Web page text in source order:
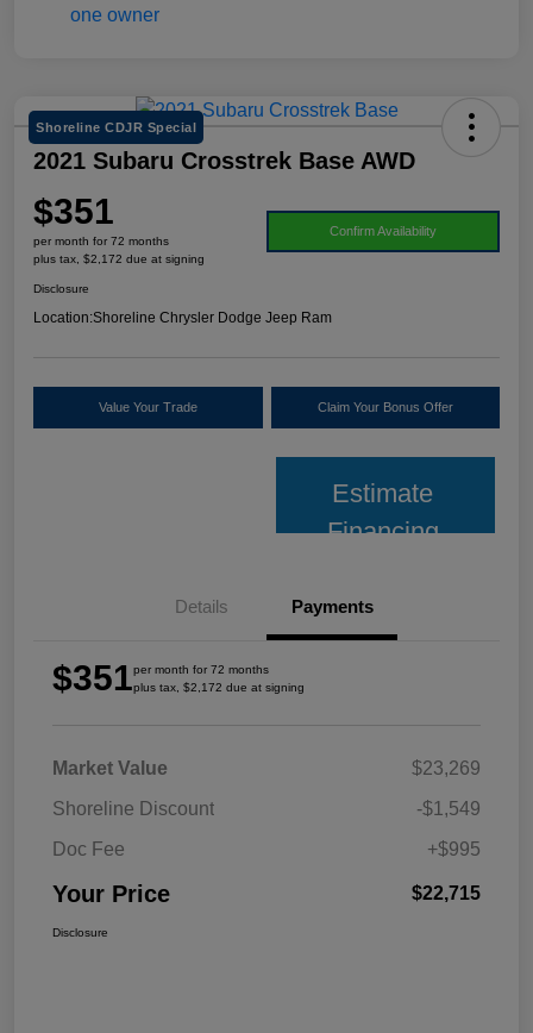
Shoreline CDJR Special
2021 Subaru Crosstrek Base AWD
$351
per month for 72 months
plus tax, $2,172 due at signing
Confirm Availability
Disclosure
Location:Shoreline Chrysler Dodge Jeep Ram
Value Your Trade Claim Your Bonus Offer
Estimate
Financing
Details Payments
$351per month for 72 months
plus tax, $2,172 due at signing
Market Value
$23,269
Shoreline Discount
-$1,549
Doc Fee
+$995
Your Price $22,715
Disclosure